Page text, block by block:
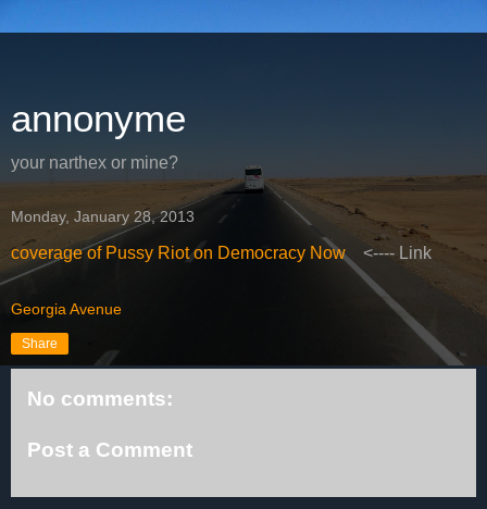
annonyme
your narthex or mine?
Monday, January 28, 2013
coverage of Pussy Riot on Democracy Now<---- Link
Georgia Avenue
Share
No comments:
Post a Comment